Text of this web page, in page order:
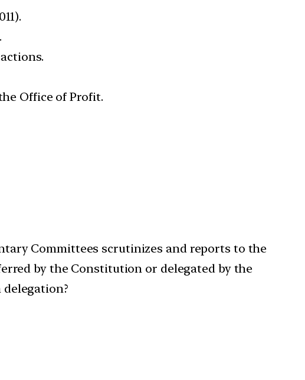
Office of Profit.
Committees scrutinizes and reports to the
by the Constitution or delegated by the